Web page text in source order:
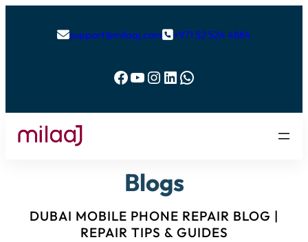
support@milaaj.com+971 52 524 4884
Facebook YouTube Instagram LinkedIn WhatsApp
Blogs
DUBAI MOBILE PHONE REPAIR BLOG |
REPAIR TIPS & GUIDES